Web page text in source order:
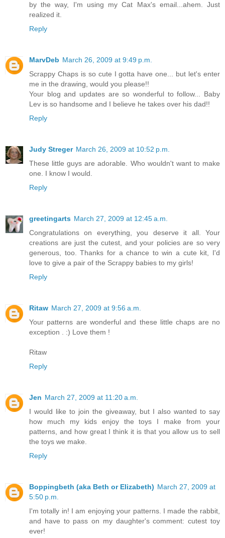
by the way, I'm using my Cat Max's email...ahem. Just
realized it.
Reply
MarvDeb March 26, 2009 at 9:49 p.m.
Scrappy Chaps is so cute I gotta have one... but let's enter
me in the drawing, would you please!!
Your blog and updates are so wonderful to follow... Baby
Lev is so handsome and I believe he takes over his dad!!
Reply
Judy Streger March 26, 2009 at 10:52 p.m.
These little guys are adorable. Who wouldn't want to make
one. I know I would.
Reply
greetingarts March 27, 2009 at 12:45 a.m.
Congratulations on everything, you deserve it all. Your
creations are just the cutest, and your policies are so very
generous, too. Thanks for a chance to win a cute kit, I'd
love to give a pair of the Scrappy babies to my girls!
Reply
Ritaw March 27, 2009 at 9:56 a.m.
Your patterns are wonderful and these little chaps are no
exception . :) Love them !
Ritaw
Reply
Jen March 27, 2009 at 11:20 a.m.
I would like to join the giveaway, but I also wanted to say
how much my kids enjoy the toys I make from your
patterns, and how great I think it is that you allow us to sell
the toys we make.
Reply
Boppingbeth (aka Beth or Elizabeth) March 27, 2009 at
5:50 p.m.
I'm totally in! I am enjoying your patterns. I made the rabbit,
and have to pass on my daughter's comment: cutest toy
ever!